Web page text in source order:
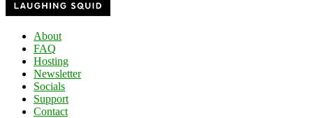
About
FAQ
Hosting
Newsletter
Socials
Support
Contact